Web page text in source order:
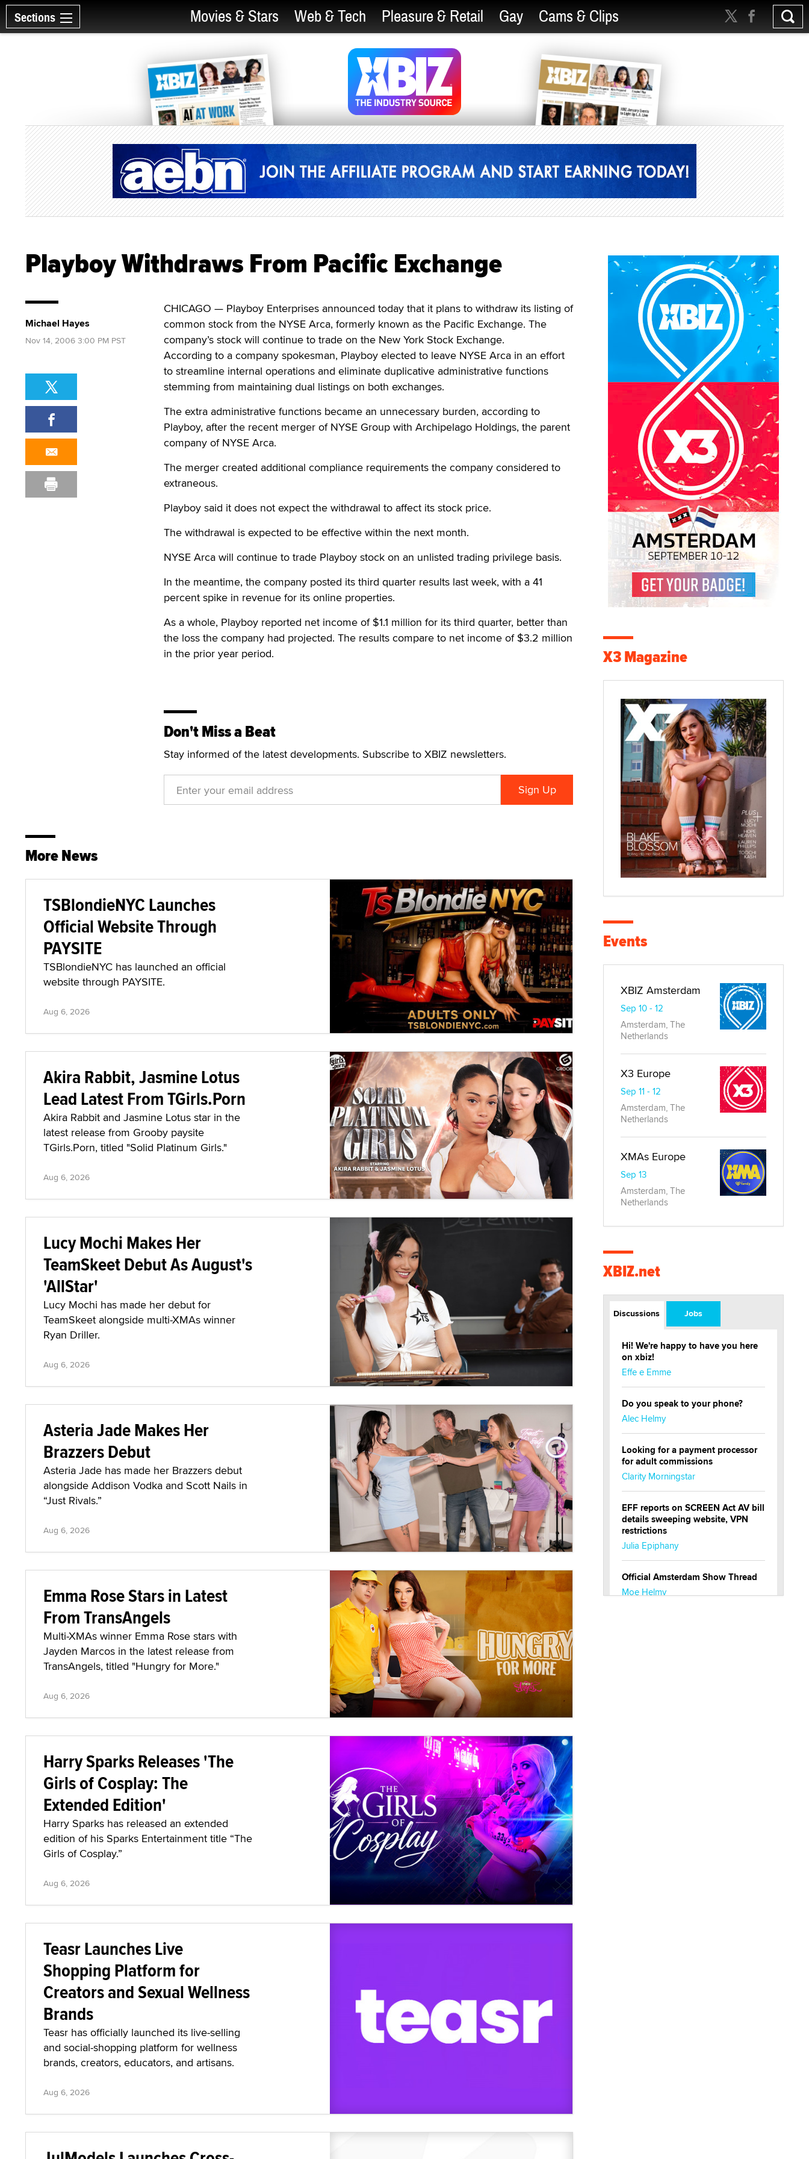
Sections Movies & Stars Web & Tech Pleasure & Retail Gay Cams & Clips
Playboy Withdraws From Pacific Exchange
CHICAGO — Playboy Enterprises announced today that it plans to withdraw its listing of
common stock from the NYSE Arca, formerly known as the Pacific Exchange. The
company’s stock will continue to trade on the New York Stock Exchange.
According to a company spokesman, Playboy elected to leave NYSE Arca in an effort
to streamline internal operations and eliminate duplicative administrative functions
stemming from maintaining dual listings on both exchanges.
The extra administrative functions became an unnecessary burden, according to
Playboy, after the recent merger of NYSE Group with Archipelago Holdings, the parent
company of NYSE Arca.
The merger created additional compliance requirements the company considered to
extraneous.
Playboy said it does not expect the withdrawal to affect its stock price.
The withdrawal is expected to be effective within the next month.
NYSE Arca will continue to trade Playboy stock on an unlisted trading privilege basis.
In the meantime, the company posted its third quarter results last week, with a 41
percent spike in revenue for its online properties.
As a whole, Playboy reported net income of $1.1 million for its third quarter, better than
the loss the company had projected. The results compare to net income of $3.2 million
in the prior year period.
Don't Miss a Beat
Stay informed of the latest developments. Subscribe to XBIZ newsletters.
Michael Hayes
Nov 14, 2006 3:00 PM PST
More News
TSBlondieNYC Launches
Official Website Through
PAYSITE
TSBlondieNYC has launched an official
website through PAYSITE.
Aug 6, 2026
Akira Rabbit, Jasmine Lotus
Lead Latest From TGirls.Porn
Akira Rabbit and Jasmine Lotus star in the
latest release from Grooby paysite
TGirls.Porn, titled "Solid Platinum Girls."
Aug 6, 2026
Lucy Mochi Makes Her
TeamSkeet Debut As August's
'AllStar'
Lucy Mochi has made her debut for
TeamSkeet alongside multi-XMAs winner
Ryan Driller.
Aug 6, 2026
Asteria Jade Makes Her
Brazzers Debut
Asteria Jade has made her Brazzers debut
alongside Addison Vodka and Scott Nails in
“Just Rivals.”
Aug 6, 2026
Emma Rose Stars in Latest
From TransAngels
Multi-XMAs winner Emma Rose stars with
Jayden Marcos in the latest release from
TransAngels, titled "Hungry for More."
Aug 6, 2026
Harry Sparks Releases 'The
Girls of Cosplay: The
Extended Edition'
Harry Sparks has released an extended
edition of his Sparks Entertainment title “The
Girls of Cosplay.”
Aug 6, 2026
Teasr Launches Live
Shopping Platform for
Creators and Sexual Wellness
Brands
Teasr has officially launched its live-selling
and social-shopping platform for wellness
brands, creators, educators, and artisans.
Aug 6, 2026
X3 Magazine
Events
XBIZ Amsterdam
Sep 10 - 12
Amsterdam, The
Netherlands
X3 Europe
Sep 11 - 12
Amsterdam, The
Netherlands
XMAs Europe
Sep 13
Amsterdam, The
Netherlands
XBIZ.net
Discussions Jobs
Hi! We're happy to have you here
on xbiz!
Effe e Emme
Do you speak to your phone?
Alec Helmy
Looking for a payment processor
for adult commissions
Clarity Morningstar
EFF reports on SCREEN Act AV bill
details sweeping website, VPN
restrictions
Julia Epiphany
Official Amsterdam Show Thread
Moe Helmy